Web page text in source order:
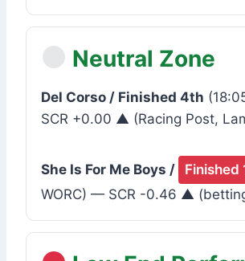
Neutral Zone
Del Corso / Finished 4th
SCR +0.00 ▲ (Racing Post,
She Is For Me Boys / Finished
WORC) — SCR -0.46 ▲